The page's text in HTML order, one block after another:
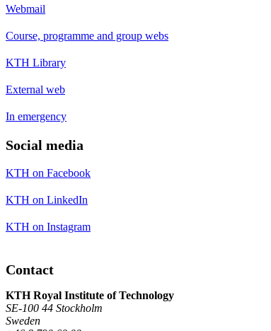
Webmail
Course, programme and group webs
KTH Library
External web
In emergency
Social media
KTH on Facebook
KTH on LinkedIn
KTH on Instagram
Contact
KTH Royal Institute of Technology
SE-100 44 Stockholm
Sweden